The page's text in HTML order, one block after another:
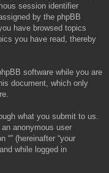
session identifier
by the phpBB
have browsed topics
you have read, thereby
software while you are
document, which only
what you submit to us.
anonymous user
“” (hereinafter “your
while logged in